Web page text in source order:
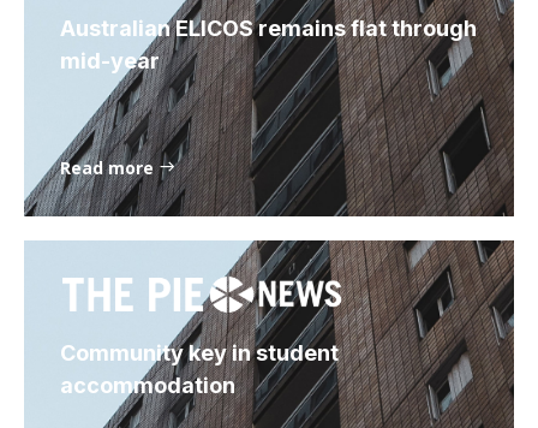
Australian ELICOS remains flat through
mid-year
Read more
Community key in student
accommodation